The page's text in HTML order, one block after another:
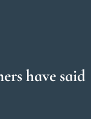
have said